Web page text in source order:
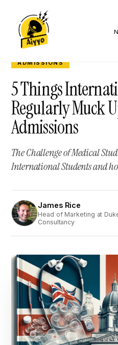
ADMISSIONS
5 Things
Regularly Muck
Admissions
The Challenge of Medical
International Students and
JR
James Rice
Head of Marketing at
Consultancy